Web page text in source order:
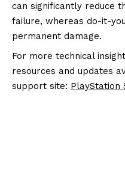
can significantly reduce
failure, whereas do-it-
permanent damage.
For more technical
resources and updates
support site: PlayStation